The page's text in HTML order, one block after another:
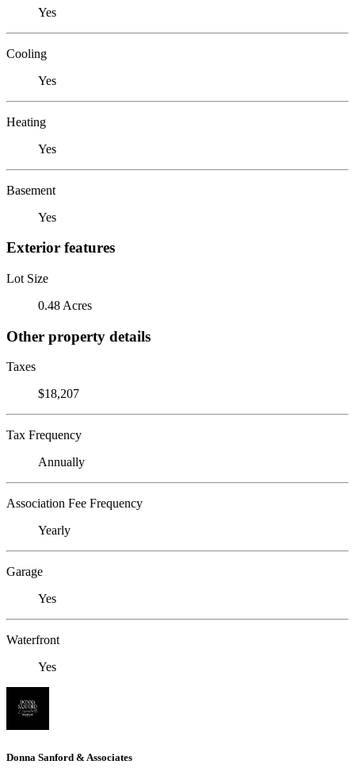
Yes
Cooling
Yes
Heating
Yes
Basement
Yes
Exterior features
Lot Size
0.48 Acres
Other property details
Taxes
$18,207
Tax Frequency
Annually
Association Fee Frequency
Yearly
Garage
Yes
Waterfront
Yes
Donna Sanford & Associates